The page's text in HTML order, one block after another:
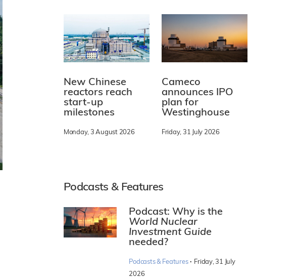
New Chinese
reactors reach
start-up
milestones
Monday, 3 August 2026
Cameco
announces IPO
plan for
Westinghouse
Friday, 31 July 2026
Podcasts & Features
Podcast: Why is the
World Nuclear
Investment Guide
needed?
Podcasts & Features · Friday, 31 July
2026